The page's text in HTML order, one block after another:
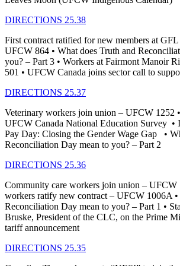
DIRECTIONS 25.38
First contract ratified for new members at
UFCW 864 • What does Truth and
you? – Part 3 • Workers at Fairmont Manoir
501 • UFCW Canada joins sector call to
DIRECTIONS 25.37
Veterinary workers join union – UFCW 1252
UFCW Canada National Education Survey •
Pay Day: Closing the Gender Wage Gap •
Reconciliation Day mean to you? – Part 2
DIRECTIONS 25.36
Community care workers join union – UFCW
workers ratify new contract – UFCW 1006A •
Reconciliation Day mean to you? – Part 1 •
Bruske, President of the CLC, on the Prime
tariff announcement
DIRECTIONS 25.35